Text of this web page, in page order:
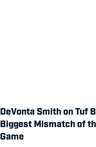
DeVonta Smith on Tuf
Biggest Mismatch of
Game